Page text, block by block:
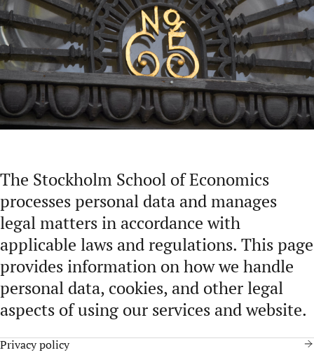
The Stockholm School of Economics
processes personal data and manages
legal matters in accordance with
applicable laws and regulations. This page
provides information on how we handle
personal data, cookies, and other legal
aspects of using our services and website.
Privacy policy